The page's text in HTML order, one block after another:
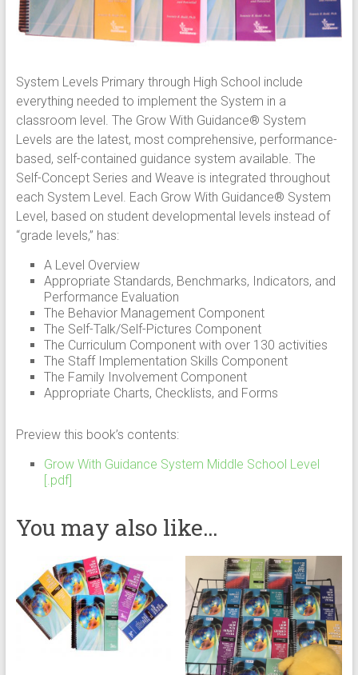
System Levels Primary through High School include
everything needed to implement the System in a
classroom level. The Grow With Guidance® System
Levels are the latest, most comprehensive, performance-
based, self-contained guidance system available. The
Self-Concept Series and Weave is integrated throughout
each System Level. Each Grow With Guidance® System
Level, based on student developmental levels instead of
“grade levels,” has:
A Level Overview
Appropriate Standards, Benchmarks, Indicators, and
Performance Evaluation
The Behavior Management Component
The Self-Talk/Self-Pictures Component
The Curriculum Component with over 130 activities
The Staff Implementation Skills Component
The Family Involvement Component
Appropriate Charts, Checklists, and Forms
Preview this book’s contents:
Grow With Guidance System Middle School Level
[.pdf]
You may also like…